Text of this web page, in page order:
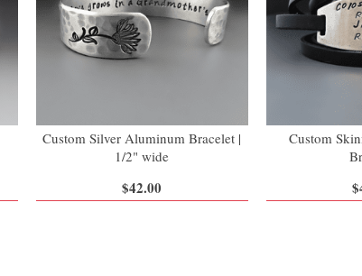
Custom Silver Aluminum Bracelet |
1/2" wide
$42.00
Custom